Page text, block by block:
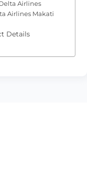
Airlines
Airlines Makati
Details